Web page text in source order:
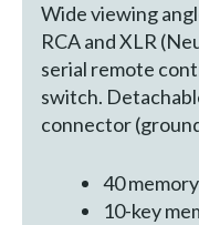
Wide viewing
RCA and XLR
serial remote
switch.
connector
40
10-key